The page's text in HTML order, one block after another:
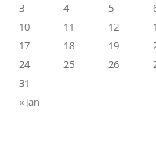
3
4 5
10
11 12
17
18 19
24
25 26
31
« Jan